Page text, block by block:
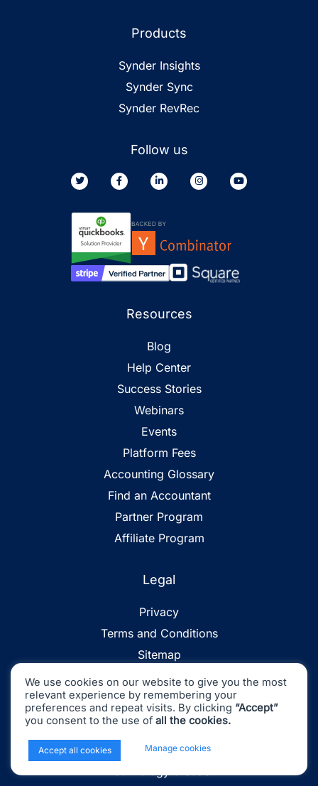
Products
Synder Insights
Synder Sync
Synder RevRec
Follow us
Resources
Blog
Help Center
Success Stories
Webinars
Events
Platform Fees
Accounting Glossary
Find an Accountant
Partner Program
Affiliate Program
Legal
Privacy
Terms and Conditions
Sitemap
Industries
Ecommerce
Retail & Consumer Goods
We use cookies on our website to give you the most
relevant experience by remembering your
preferences and repeat visits. By clicking “Accept”
you consent to the use of all the cookies.
Accept all cookies Manage cookies